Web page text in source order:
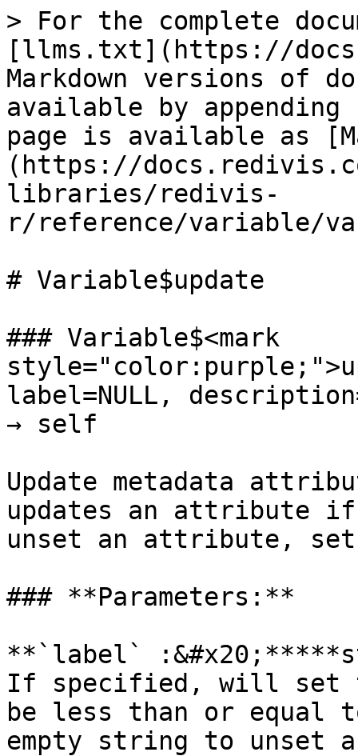
> For the complete
[llms.txt](https://
Markdown versions of
available by
page is available as
(https://
libraries/redivis-
r/reference/variable/
# Variable$update
### Variable$<mark
label=NULL,
→ self
Update metadata
updates an attribute
unset an attribute,
### **Parameters:**
**`label`
If specified, will set
be less than or equal
empty string to unset